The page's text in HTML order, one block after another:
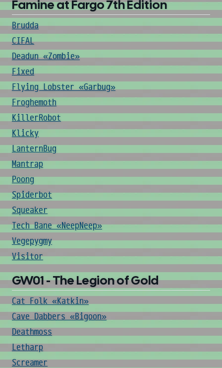
Famine at Fargo 7th Edition
Brudda
CIFAL
Deadun «Zombie»
Fixed
Flying Lobster «Garbug»
Froghemoth
KillerRobot
Klicky
LanternBug
Mantrap
Poong
Spiderbot
Squeaker
Tech Bane «NeepNeep»
Vegepygmy
Visitor
GW01 - The Legion of Gold
Cat Folk «Katkin»
Cave Dabbers «Bigoon»
Deathmoss
Letharp
Screamer